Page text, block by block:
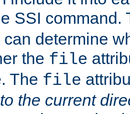
SSI command.
determine
the file
The file
the current